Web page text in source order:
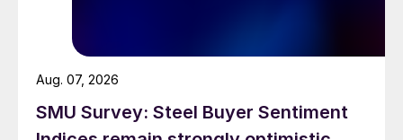
SMU Survey: Steel Buyer Sentiment
Aug. 07, 2026